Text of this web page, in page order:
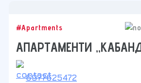
#Apartments
АПАРТАМЕНТИ
6977625472